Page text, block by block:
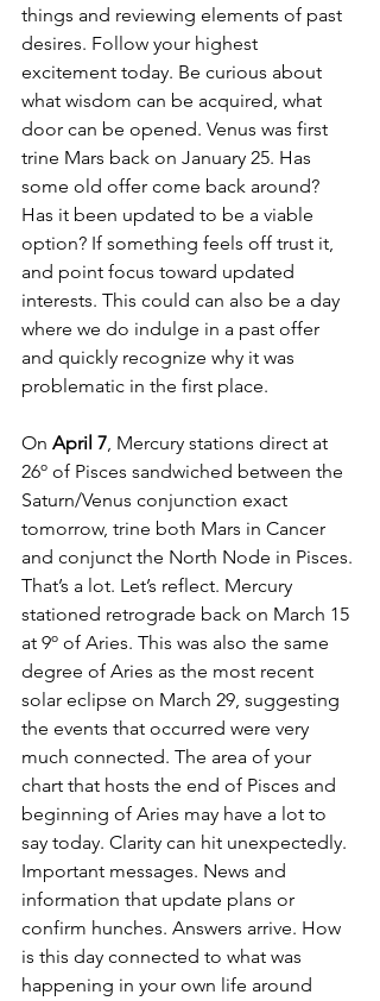
things and reviewing elements of past
desires. Follow your highest
excitement today. Be curious about
what wisdom can be acquired, what
door can be opened. Venus was first
trine Mars back on January 25. Has
some old offer come back around?
Has it been updated to be a viable
option? If something feels off trust it,
and point focus toward updated
interests. This could can also be a day
where we do indulge in a past offer
and quickly recognize why it was
problematic in the first place.
On April 7, Mercury stations direct at
26º of Pisces sandwiched between the
Saturn/Venus conjunction exact
tomorrow, trine both Mars in Cancer
and conjunct the North Node in Pisces.
That’s a lot. Let’s reflect. Mercury
stationed retrograde back on March 15
at 9º of Aries. This was also the same
degree of Aries as the most recent
solar eclipse on March 29, suggesting
the events that occurred were very
much connected. The area of your
chart that hosts the end of Pisces and
beginning of Aries may have a lot to
say today. Clarity can hit unexpectedly.
Important messages. News and
information that update plans or
confirm hunches. Answers arrive. How
is this day connected to what was
happening in your own life around